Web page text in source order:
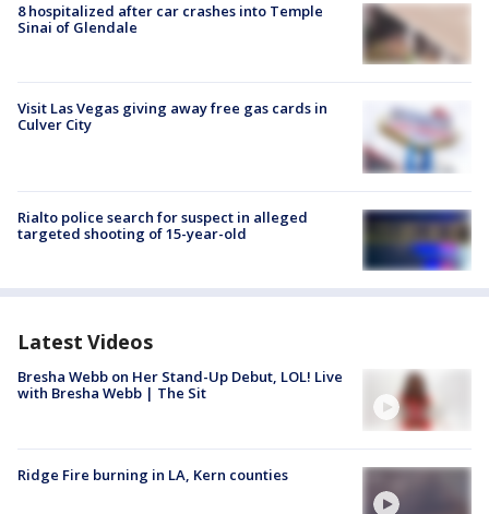
8 hospitalized after car crashes into Temple
Sinai of Glendale
Visit Las Vegas giving away free gas cards in
Culver City
Rialto police search for suspect in alleged
targeted shooting of 15-year-old
Latest Videos
Bresha Webb on Her Stand-Up Debut, LOL! Live
with Bresha Webb | The Sit
Ridge Fire burning in LA, Kern counties